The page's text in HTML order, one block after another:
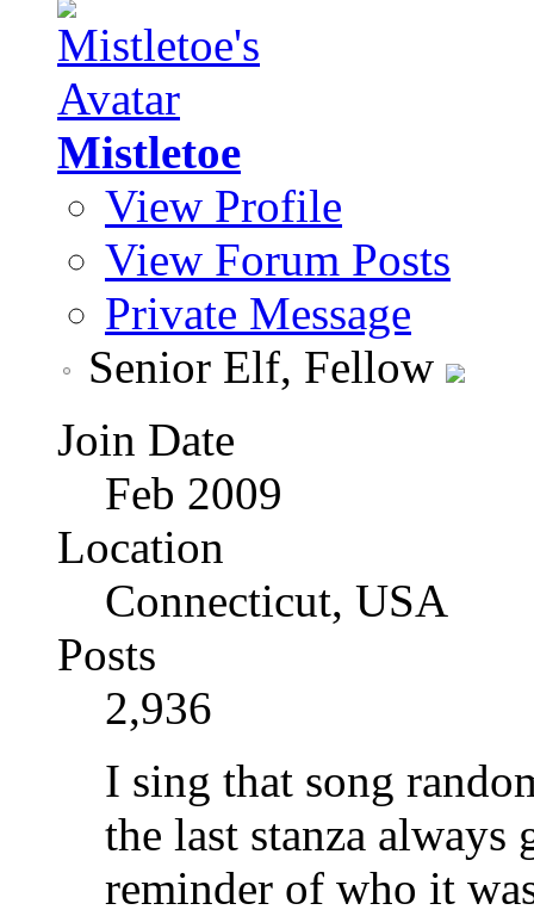
Mistletoe
View Profile
View Forum Posts
Private Message
Senior Elf, Fellow
Join Date
Feb 2009
Location
Connecticut, USA
Posts
2,936
I sing that song
the last stanza
reminder of who it